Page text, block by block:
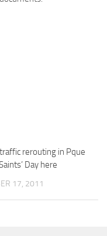
rerouting in Pque
Day here
17, 2011